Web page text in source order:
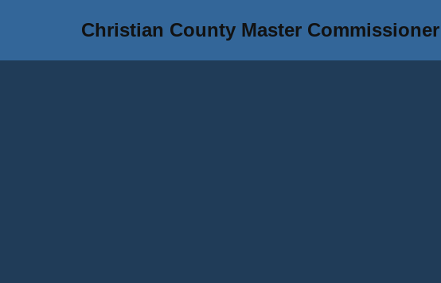
Christian County Master Commissioner